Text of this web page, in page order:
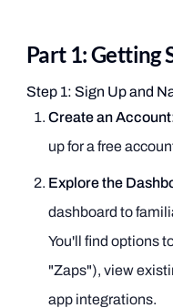
Part 1: Getting
Step 1: Sign Up and
Create an Account
up for a free
Explore the
dashboard to
You'll find options
"Zaps"), view
app integrations.